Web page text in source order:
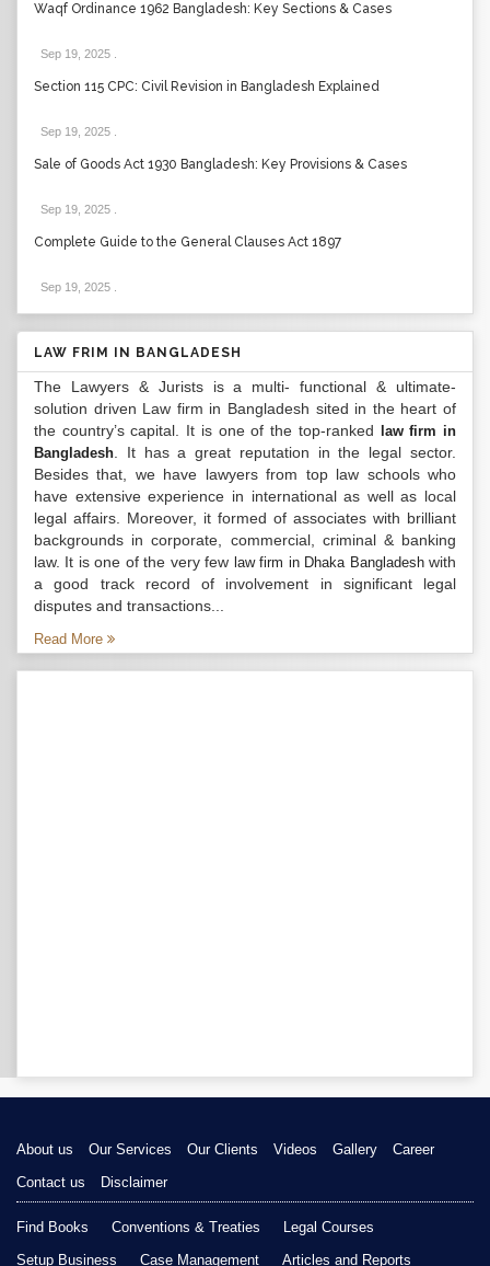
Waqf Ordinance 1962 Bangladesh: Key Sections & Cases
Sep 19, 2025
Section 115 CPC: Civil Revision in Bangladesh Explained
Sep 19, 2025
Sale of Goods Act 1930 Bangladesh: Key Provisions & Cases
Sep 19, 2025
Complete Guide to the General Clauses Act 1897
Sep 19, 2025
LAW FRIM IN BANGLADESH
The Lawyers & Jurists is a multi- functional & ultimate-
solution driven Law firm in Bangladesh sited in the heart of
the country’s capital. It is one of the top-ranked
law firm in
Bangladesh . It has a great reputation in the legal sector.
Besides that, we have lawyers from top law schools who
have extensive experience in international as well as local
legal affairs. Moreover, it formed of associates with brilliant
backgrounds in corporate, commercial, criminal & banking
law. It is one of the very few law firm in Dhaka Bangladeshwith
a good track record of involvement in significant legal
disputes and transactions...
Read More
About us Our Services Our Clients Videos Gallery
Career
Contact us
Disclaimer
Find Books Conventions & Treaties
Legal Courses
Setup Business
Case Management Articles and Reports